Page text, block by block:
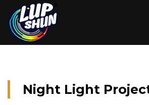
Night Light